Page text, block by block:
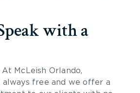
are a cornerstone of farm
by walking around the
recommended. By doing a
with a
McLeish Orlando,
always free and we offer a